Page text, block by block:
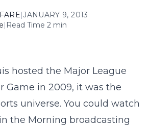
|JANUARY 9, 2013
| Read Time 2 min
hosted the Major League
Game in 2009, it was the
universe. You could watch
the Morning broadcasting